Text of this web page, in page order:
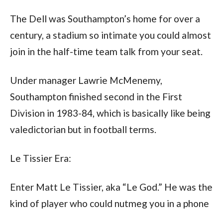
The Dell was Southampton’s home for over a
century, a stadium so intimate you could almost
join in the half-time team talk from your seat.
Under manager Lawrie McMenemy,
Southampton finished second in the First
Division in 1983-84, which is basically like being
valedictorian but in football terms.
Le Tissier Era:
Enter Matt Le Tissier, aka “Le God.” He was the
kind of player who could nutmeg you in a phone